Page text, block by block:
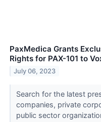
PaxMedica Grants
Rights for PAX-101 to
July 06, 2023
Search for the latest
companies, private
public sector